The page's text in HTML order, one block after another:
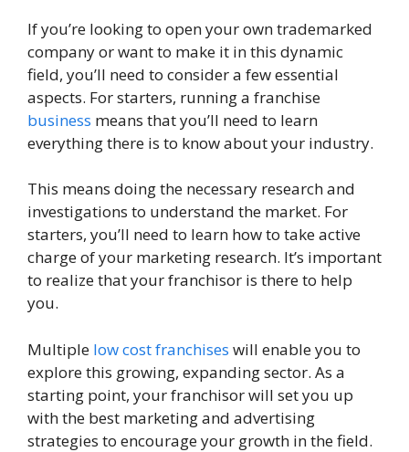
If you’re looking to open your own trademarked
company or want to make it in this dynamic
field, you’ll need to consider a few essential
aspects. For starters, running a franchise
business means that you’ll need to learn
everything there is to know about your industry.
This means doing the necessary research and
investigations to understand the market. For
starters, you’ll need to learn how to take active
charge of your marketing research. It’s important
to realize that your franchisor is there to help
you.
Multiple low cost franchises will enable you to
explore this growing, expanding sector. As a
starting point, your franchisor will set you up
with the best marketing and advertising
strategies to encourage your growth in the field.